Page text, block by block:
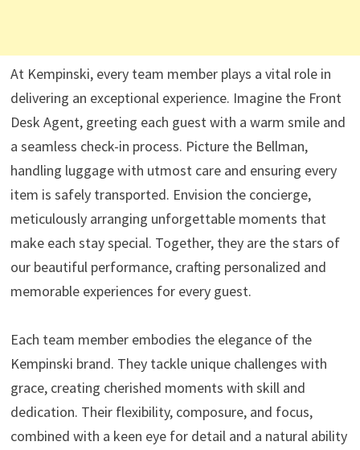
At Kempinski, every team member plays a vital role in
delivering an exceptional experience. Imagine the Front
Desk Agent, greeting each guest with a warm smile and
a seamless check-in process. Picture the Bellman,
handling luggage with utmost care and ensuring every
item is safely transported. Envision the concierge,
meticulously arranging unforgettable moments that
make each stay special. Together, they are the stars of
our beautiful performance, crafting personalized and
memorable experiences for every guest.
Each team member embodies the elegance of the
Kempinski brand. They tackle unique challenges with
grace, creating cherished moments with skill and
dedication. Their flexibility, composure, and focus,
combined with a keen eye for detail and a natural ability